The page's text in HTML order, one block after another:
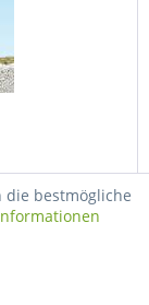
w/68...
die bestmögliche